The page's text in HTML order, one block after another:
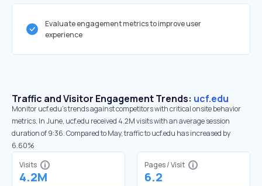
Evaluate engagement metrics to improve user
experience
Traffic and Visitor Engagement Trends: ucf.edu
Monitor ucf.edu’s trends against competitors with critical onsite behavior
metrics. In June, ucf.edu received 4.2M visits with an average session
duration of 9:36. Compared to May, traffic to ucf.edu has increased by
6.60%
Visits
4.2M
Pages / Visit
6.2